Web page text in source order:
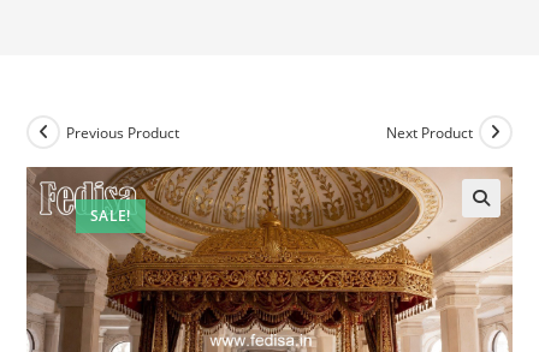
SALE!
Previous Product Next Product